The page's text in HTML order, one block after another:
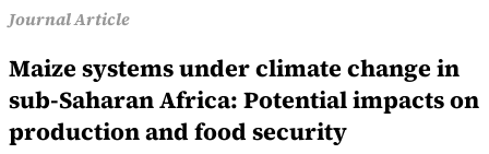
Journal Article
Maize systems under climate change in
sub-Saharan Africa: Potential impacts on
production and food security